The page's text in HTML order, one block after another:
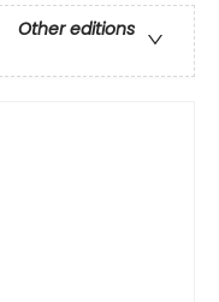
Other editions